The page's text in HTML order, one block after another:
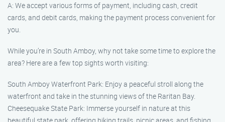
A: We accept various forms of payment, including cash, credit
cards, and debit cards, making the payment process convenient for
you.
While you’re in South Amboy, why not take some time to explore the
area? Here are a few top sights worth visiting:
South Amboy Waterfront Park: Enjoy a peaceful stroll along the
waterfront and take in the stunning views of the Raritan Bay.
Cheesequake State Park: Immerse yourself in nature at this